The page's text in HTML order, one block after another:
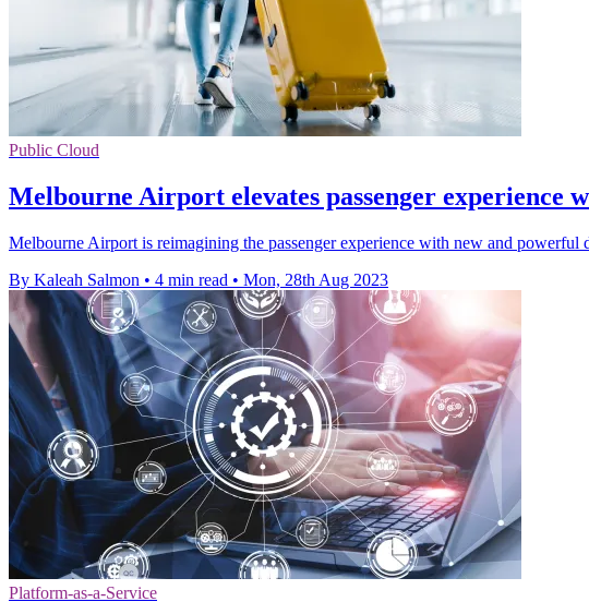
Public Cloud
Melbourne Airport elevates passenger experience
Melbourne Airport is reimagining the passenger experience with new and
By Kaleah Salmon • 4 min read • Mon, 28th Aug 2023
Platform-as-a-Service